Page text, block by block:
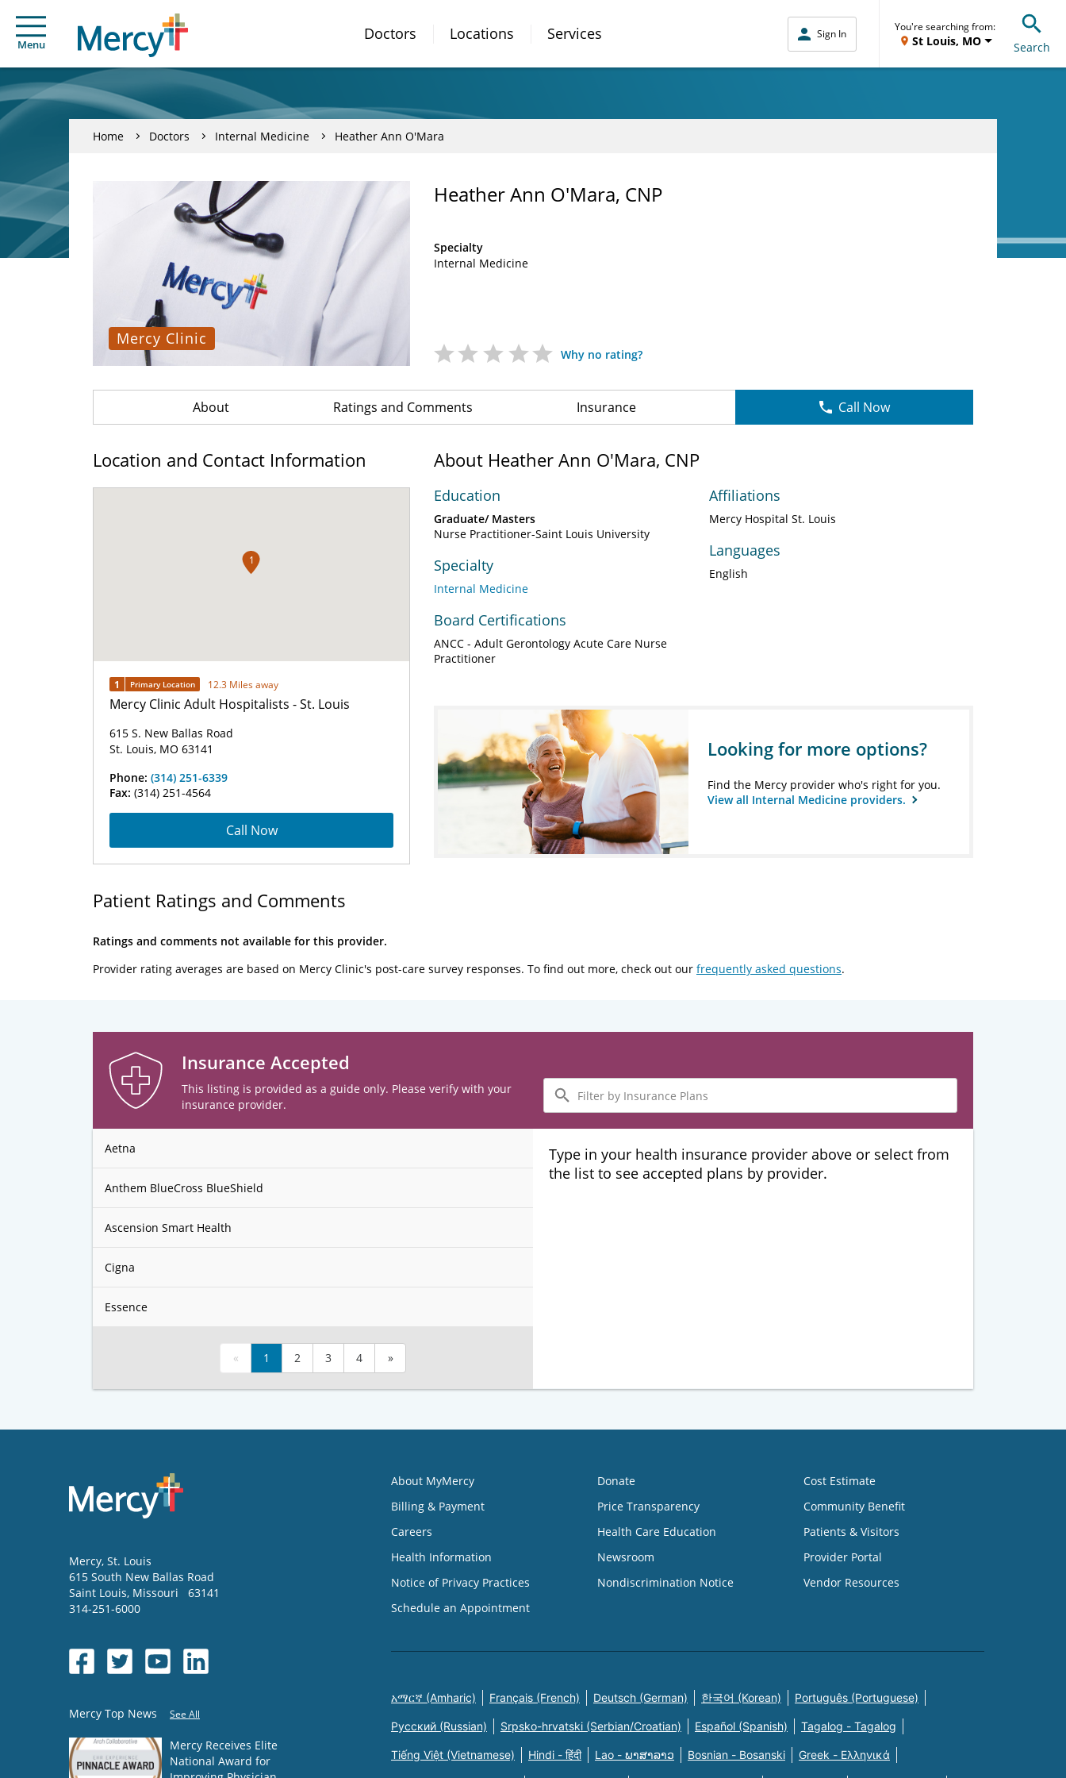
Menu
Doctors Locations Services Sign In
You're searching from:
St Louis, MO Search
Home Doctors Internal Medicine Heather Ann O'Mara
Mercy Clinic
Heather Ann O'Mara, CNP
Specialty
Internal Medicine
Why no rating?
About Ratings and Comments Insurance Call Now
Location and Contact Information
1
1 Primary Location 12.3 Miles away
Mercy Clinic Adult Hospitalists - St. Louis
615 S. New Ballas Road
St. Louis, MO 63141
Phone: (314) 251-6339
Fax: (314) 251-4564
Call Now
About Heather Ann O'Mara, CNP
Education
Graduate/ Masters
Nurse Practitioner-Saint Louis University
Specialty
Internal Medicine
Board Certifications
ANCC - Adult Gerontology Acute Care Nurse
Practitioner
Affiliations
Mercy Hospital St. Louis
Languages
English
Looking for more options?
Find the Mercy provider who's right for you.
View all Internal Medicine providers.
Patient Ratings and Comments
Ratings and comments not available for this provider.
Provider rating averages are based on Mercy Clinic's post-care survey responses. To find out more, check out our frequently asked questions.
Insurance Accepted
This listing is provided as a guide only. Please verify with your
insurance provider.
Filter
by
Insurance
Plans
Aetna
Anthem BlueCross BlueShield
Ascension Smart Health
Cigna
Essence
« 1 2 3 4 »
Type in your health insurance provider above or select from
the list to see accepted plans by provider.
Mercy, St. Louis
615 South New Ballas Road
Saint Louis, Missouri
63141
314-251-6000
Mercy Top News See All
Mercy Receives Elite
National Award for
About MyMercy
Billing & Payment
Careers
Health Information
Notice of Privacy Practices
Schedule an Appointment
Donate
Price Transparency
Health Care Education
Newsroom
Nondiscrimination Notice
Cost Estimate
Community Benefit
Patients & Visitors
Provider Portal
Vendor Resources
አማርኛ (Amharic) Français (French) Deutsch (German) 한국어 (Korean) Português (Portuguese)
Русский (Russian) Srpsko-hrvatski (Serbian/Croatian) Español (Spanish) Tagalog - Tagalog
Tiếng Việt (Vietnamese) Hindi - हिंदी Lao - ພາສາລາວ Bosnian - Bosanski Greek - Eλληνικά